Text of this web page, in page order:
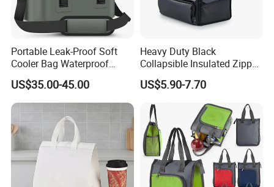
Portable Leak-Proof Soft
Cooler Bag Waterproof
Insulated Soft Sided Picnic
Bag Travel Tote Lunch Food
Bag
US$35.00-45.00
Heavy Duty Black
Collapsible Insulated Zipper
Cooler Bag with Hard
Bottom Insert
US$5.90-7.70